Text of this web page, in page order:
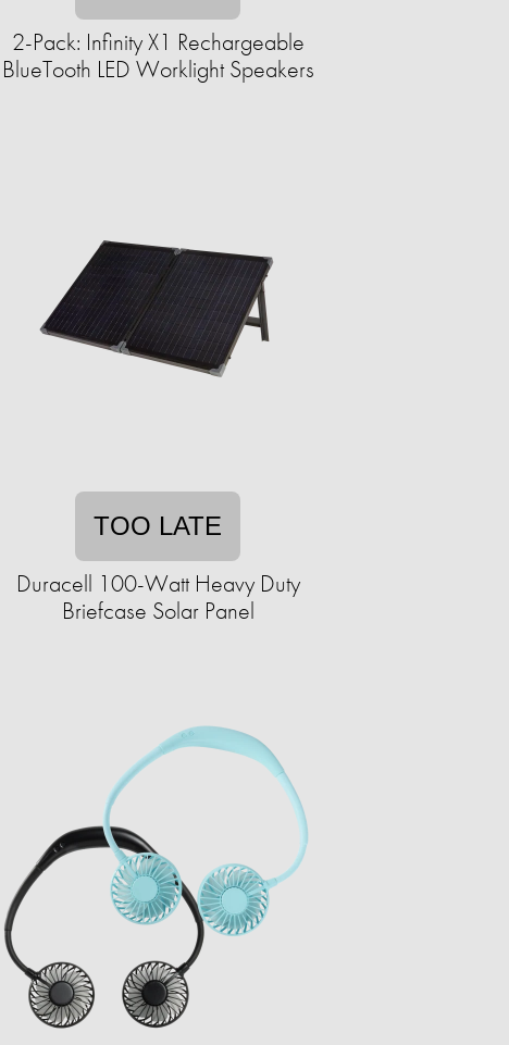
2-Pack: Infinity X1 Rechargeable
BlueTooth LED Worklight Speakers
TOO LATE
Duracell 100-Watt Heavy Duty
Briefcase Solar Panel